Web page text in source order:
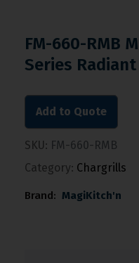
FM-660-RMB
Series
Add to Quote
SKU: FM-660-RMB
Category: Chargrills
Brand: MagiKitch'n